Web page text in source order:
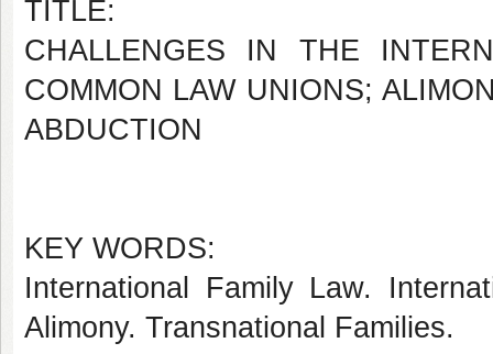
TITLE:
CHALLENGES IN THE
COMMON LAW UNIONS;
ABDUCTION
KEY WORDS:
International Family Law.
Alimony. Transnational Families.